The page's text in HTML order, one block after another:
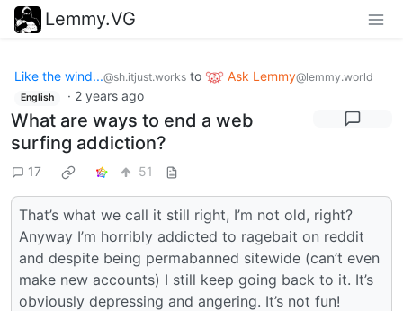
Lemmy.VG
Like the wind...@sh.itjust.works to Ask Lemmy@lemmy.world
English · 2 years ago
What are ways to end a web
surfing addiction?
17 51
That’s what we call it still right, I’m not old, right?
Anyway I’m horribly addicted to ragebait on reddit
and despite being permabanned sitewide (can’t even
make new accounts) I still keep going back to it. It’s
obviously depressing and angering. It’s not fun!